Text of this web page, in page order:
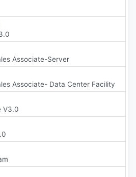
Associate-Server
Associate- Data Center Facility
V3.0